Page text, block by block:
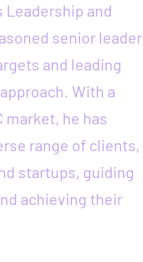
Leadership and
senior leader
and leading
With a
market, he has
range of clients,
startups, guiding
achieving their